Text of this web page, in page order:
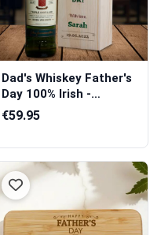
Dad's Whiskey Father's
Day 100% Irish -
Personalise...
€59.95